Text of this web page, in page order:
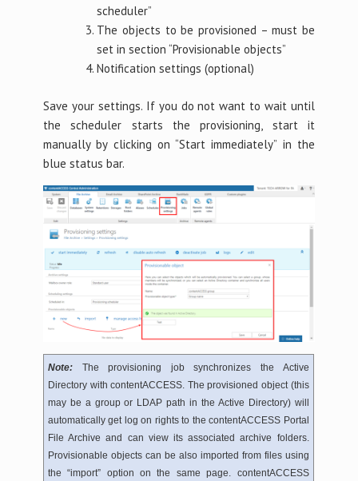
scheduler”
The objects to be provisioned – must be
set in section “Provisionable objects”
Notification settings (optional)
Save your settings. If you do not want to wait until
the scheduler starts the provisioning, start it
manually by clicking on “Start immediately” in the
blue status bar.
Note:The provisioning job synchronizes the Active
Directory with contentACCESS. The provisioned object (this
may be a group or LDAP path in the Active Directory) will
automatically get log on rights to the contentACCESS Portal
File Archive and can view its associated archive folders.
Provisionable objects can be also imported from files using
the “import” option on the same page. contentACCESS